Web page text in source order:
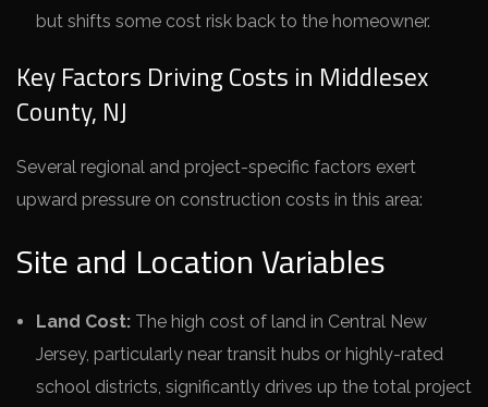
but shifts some cost risk back to the homeowner.
Key Factors Driving Costs in Middlesex
County, NJ
Several regional and project-specific factors exert
upward pressure on construction costs in this area:
Site and Location Variables
Land Cost: The high cost of land in Central New
Jersey, particularly near transit hubs or highly-rated
school districts, significantly drives up the total project